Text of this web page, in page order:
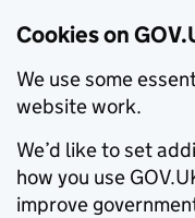
Cookies on
We use some
website work.
We’d like to set
how you use
improve